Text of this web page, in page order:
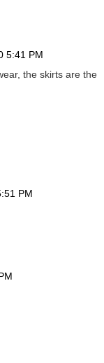
5:41 PM
the skirts are the
PM